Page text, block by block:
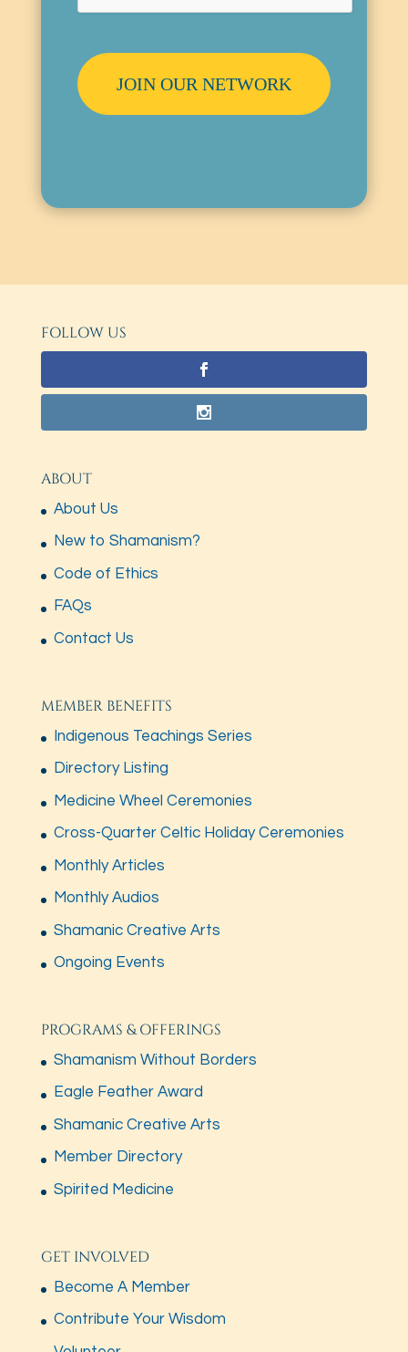
FOLLOW US
ABOUT
About Us
New to Shamanism?
Code of Ethics
FAQs
Contact Us
MEMBER BENEFITS
Indigenous Teachings Series
Directory Listing
Medicine Wheel Ceremonies
Cross-Quarter Celtic Holiday Ceremonies
Monthly Articles
Monthly Audios
Shamanic Creative Arts
Ongoing Events
PROGRAMS & OFFERINGS
Shamanism Without Borders
Eagle Feather Award
Shamanic Creative Arts
Member Directory
Spirited Medicine
GET INVOLVED
Become A Member
Contribute Your Wisdom